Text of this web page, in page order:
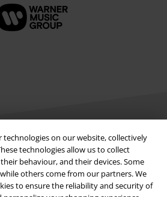
technologies on our website, collectively
technologies allow us to collect
behaviour, and their devices. Some
others come from our partners. We
to ensure the reliability and security of